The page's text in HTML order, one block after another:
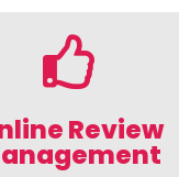
Review